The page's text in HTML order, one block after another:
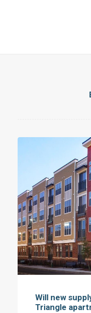
Will new
Triangle